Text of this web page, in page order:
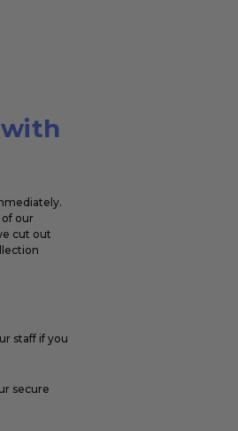
with
our
cut out
staff if you
secure